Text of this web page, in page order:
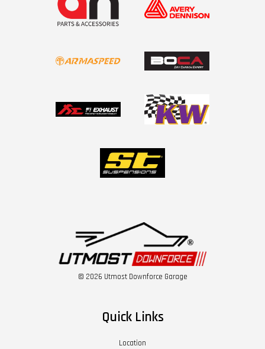
© 2026 Utmost Downforce Garage
Quick Links
Location